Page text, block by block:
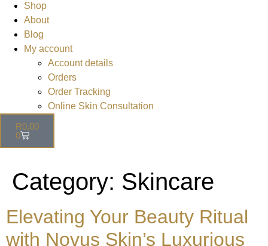
Shop
About
Blog
My account
Account details
Orders
Order Tracking
Online Skin Consultation
R0,00
0
Category: Skincare
Elevating Your Beauty Ritual
with Novus Skin’s Luxurious